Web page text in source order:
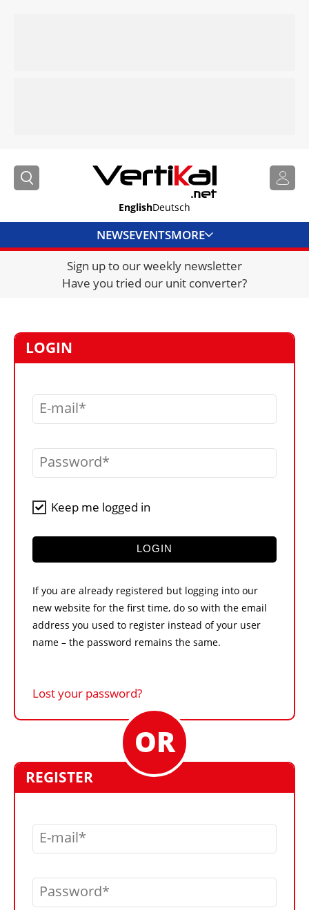
EnglishDeutsch
NEWSEVENTSMORE
DIRECTORY
JOBS
VIDEOS
LIBRARY
CRANES & ACCESS
CONTACT US
Sign up to our weekly newsletter
Have you tried our unit converter?
LOGIN
E-mail
Password
Keep me logged in
LOGIN
If you are already registered but logging into our
new website for the first time, do so with the email
address you used to register instead of your user
name – the password remains the same.
Lost your password?
REGISTER
E-mail
Password